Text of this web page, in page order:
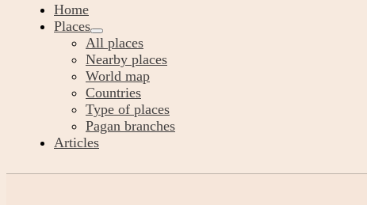
Home
Places
All places
Nearby places
World map
Countries
Type of places
Pagan branches
Articles